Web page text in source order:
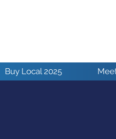
Buy Local 2025